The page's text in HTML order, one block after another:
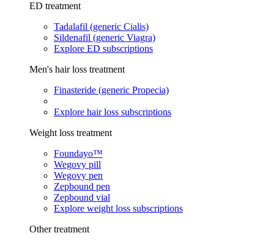
ED treatment
Tadalafil (generic Cialis)
Sildenafil (generic Viagra)
Explore ED subscriptions
Men's hair loss treatment
Finasteride (generic Propecia)
Explore hair loss subscriptions
Weight loss treatment
Foundayo™
Wegovy pill
Wegovy pen
Zepbound pen
Zepbound vial
Explore weight loss subscriptions
Other treatment